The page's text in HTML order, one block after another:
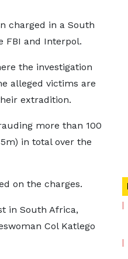
charged in a South
FBI and Interpol.
the investigation
alleged victims are
extradition.
more than 100
in total over the
on the charges.
in South Africa,
Col Katlego